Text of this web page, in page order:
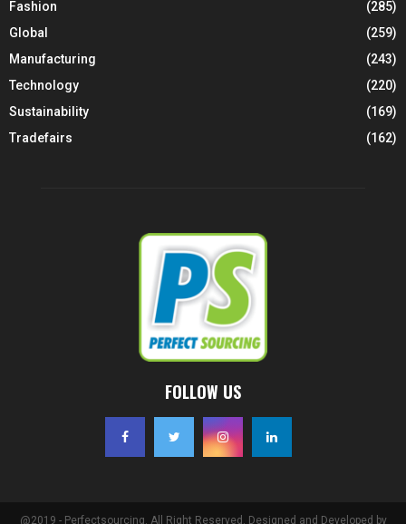
Fashion
(285)
Global
(259)
Manufacturing
(243)
Technology
(220)
Sustainability
(169)
Tradefairs
(162)
FOLLOW US
@2019 - Perfectsourcing. All Right Reserved. Designed and Developed by